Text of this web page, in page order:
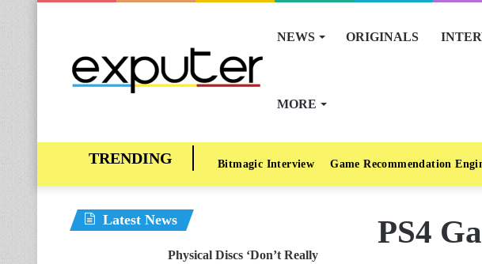
NEWS ORIGINALS
MORE
Bitmagic Interview Game Recommendation
PS4
Latest News
Physical Discs ‘Don’t Really